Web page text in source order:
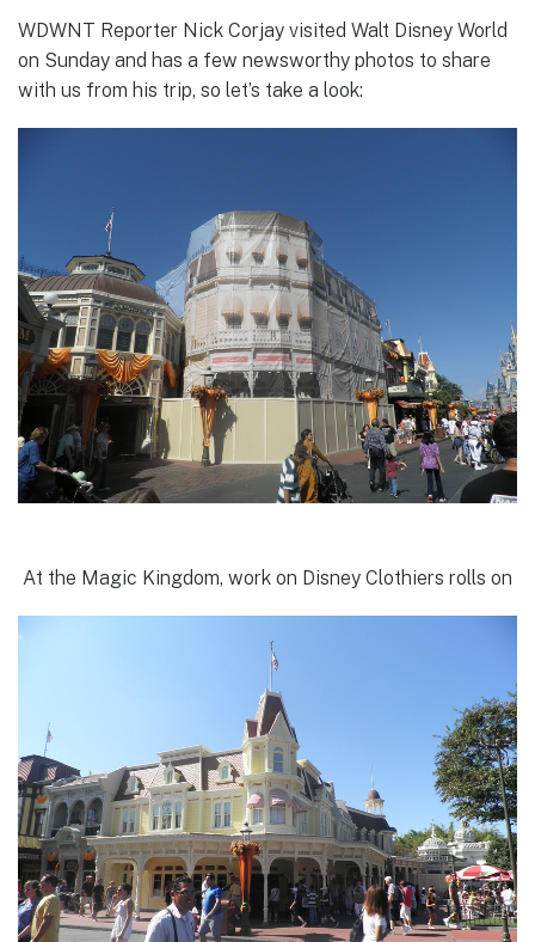
WDWNT Reporter Nick Corjay visited Walt Disney World
on Sunday and has a few newsworthy photos to share
with us from his trip, so let’s take a look:
At the Magic Kingdom, work on Disney Clothiers rolls on